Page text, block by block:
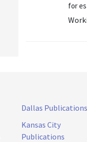
for
Dallas Publications
Kansas City
Publications